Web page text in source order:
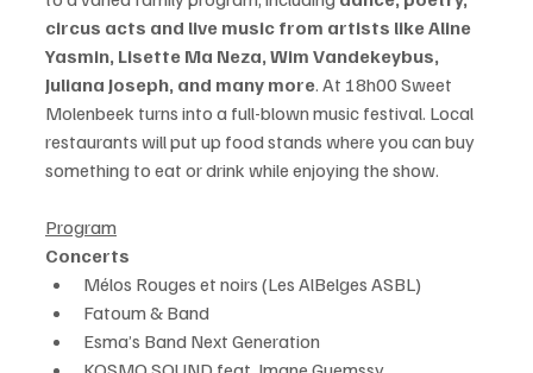
circus acts and live music from artists like Aline
Yasmin, Lisette Ma Neza, Wim Vandekeybus,
Juliana Joseph, and many more. At 18h00 Sweet
Molenbeek turns into a full-blown music festival. Local
restaurants will put up food stands where you can buy
something to eat or drink while enjoying the show.
Program
Concerts
Mélos Rouges et noirs (Les AlBelges ASBL)
Fatoum & Band
Esma’s Band Next Generation